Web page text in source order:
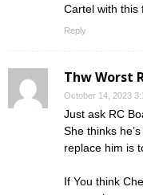
Cartel with this
Reply
Thw Worst
October 14, 2023
Just ask RC
She thinks
replace him is
If You think